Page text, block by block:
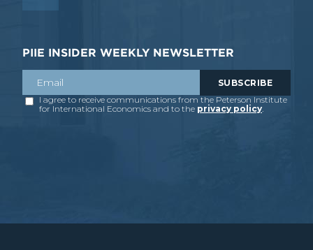
PIIE INSIDER WEEKLY NEWSLETTER